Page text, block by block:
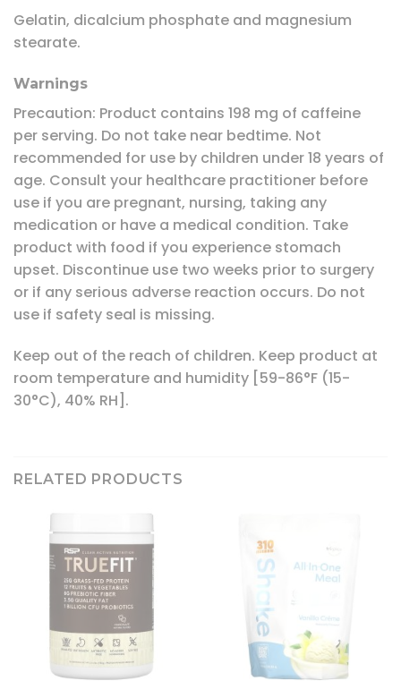
Gelatin, dicalcium phosphate and magnesium
stearate.
Warnings
Precaution: Product contains 198 mg of caffeine
per serving. Do not take near bedtime. Not
recommended for use by children under 18 years of
age. Consult your healthcare practitioner before
use if you are pregnant, nursing, taking any
medication or have a medical condition. Take
product with food if you experience stomach
upset. Discontinue use two weeks prior to surgery
or if any serious adverse reaction occurs. Do not
use if safety seal is missing.
Keep out of the reach of children. Keep product at
room temperature and humidity [59-86°F (15-
30°C), 40% RH].
RELATED PRODUCTS